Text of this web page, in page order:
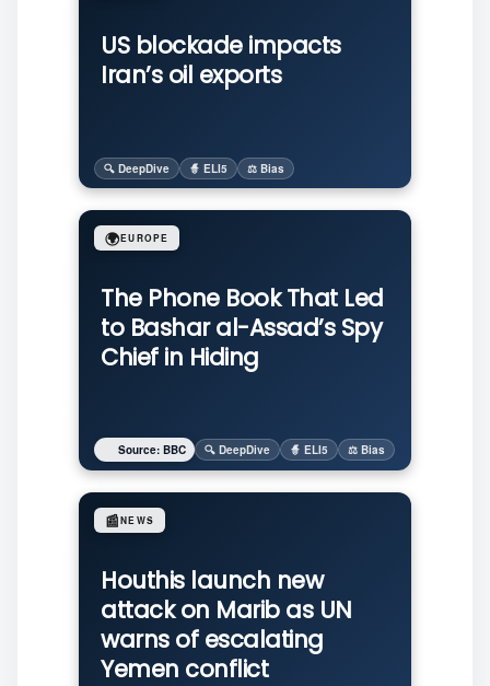
US blockade impacts
Iran’s oil exports
🔍 DeepDive 🧙 ELI5 ⚖️ Bias
The Phone Book That Led
to Bashar al-Assad’s Spy
Chief in Hiding
🌍EUROPE
Source: BBC 🔍 DeepDive 🧙 ELI5 ⚖️ Bias
Houthis launch new
attack on Marib as UN
warns of escalating
Yemen conflict
📰NEWS